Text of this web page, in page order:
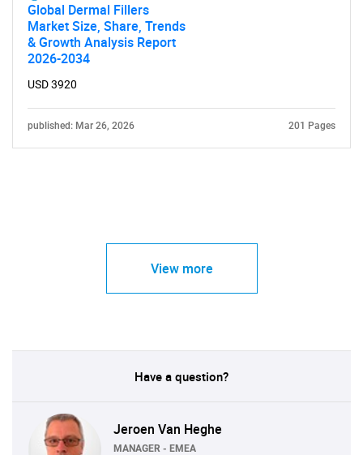
Global Dermal Fillers
Market Size, Share, Trends
& Growth Analysis Report
2026-2034
USD 3920
published: Mar 26, 2026 201 Pages
View more
Have a question?
Jeroen Van Heghe
MANAGER - EMEA